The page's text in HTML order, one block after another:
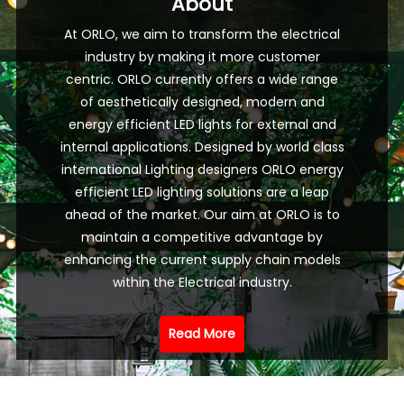
At ORLO, we aim to transform the electrical
industry by making it more customer
centric. ORLO currently offers a wide range
of aesthetically designed, modern and
energy efficient LED lights for external and
internal applications. Designed by world class
international Lighting designers ORLO energy
efficient LED lighting solutions are a leap
ahead of the market. Our aim at ORLO is to
maintain a competitive advantage by
enhancing the current supply chain models
within the Electrical industry.
Read More